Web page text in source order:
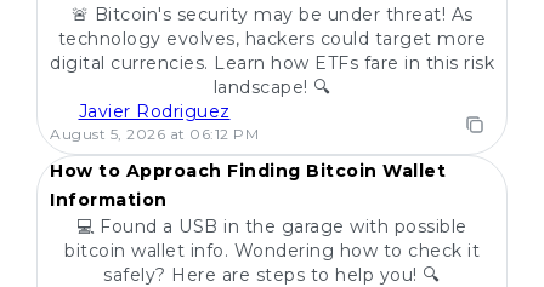
🚨 Bitcoin's security may be under threat! As
technology evolves, hackers could target more
digital currencies. Learn how ETFs fare in this risk
landscape! 🔍
Javier Rodriguez
August 5, 2026 at 06:12 PM
POPULAR
How to Approach Finding Bitcoin Wallet
Information
💻 Found a USB in the garage with possible
bitcoin wallet info. Wondering how to check it
safely? Here are steps to help you! 🔍